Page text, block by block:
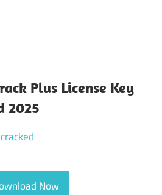
Plus License Key
2025
Now